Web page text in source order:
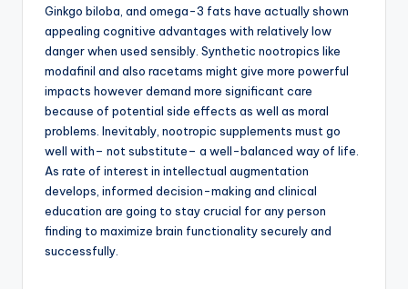
Ginkgo biloba, and omega-3 fats have actually shown
appealing cognitive advantages with relatively low
danger when used sensibly. Synthetic nootropics like
modafinil and also racetams might give more powerful
impacts however demand more significant care
because of potential side effects as well as moral
problems. Inevitably, nootropic supplements must go
well with– not substitute– a well-balanced way of life.
As rate of interest in intellectual augmentation
develops, informed decision-making and clinical
education are going to stay crucial for any person
finding to maximize brain functionality securely and
successfully.